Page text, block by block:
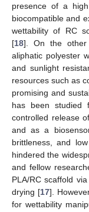
presence of a
biocompatible and
wettability of RC
[18]. On the other
aliphatic polyester
and sunlight
resources such as
promising and
has been studied
controlled release
and as a
brittleness, and
hindered the
and fellow
PLA/RC scaffold
drying [17].
for wettability